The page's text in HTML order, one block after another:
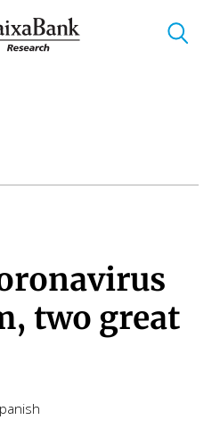
two great